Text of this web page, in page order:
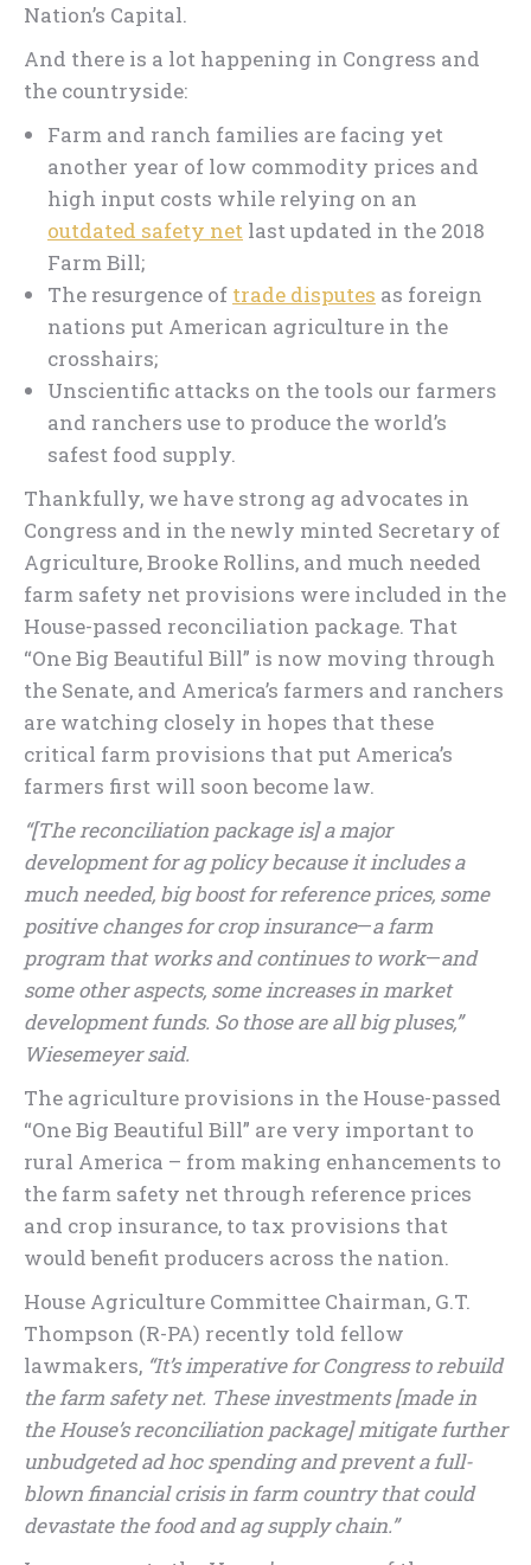
Nation’s Capital.
And there is a lot happening in Congress and
the countryside:
Farm and ranch families are facing yet
another year of low commodity prices and
high input costs while relying on an
outdated safety net last updated in the 2018
Farm Bill;
The resurgence of trade disputes as foreign
nations put American agriculture in the
crosshairs;
Unscientific attacks on the tools our farmers
and ranchers use to produce the world’s
safest food supply.
Thankfully, we have strong ag advocates in
Congress and in the newly minted Secretary of
Agriculture, Brooke Rollins, and much needed
farm safety net provisions were included in the
House-passed reconciliation package. That
“One Big Beautiful Bill” is now moving through
the Senate, and America’s farmers and ranchers
are watching closely in hopes that these
critical farm provisions that put America’s
farmers first will soon become law.
“[The reconciliation package is] a major
development for ag policy because it includes a
much needed, big boost for reference prices, some
positive changes for crop insurance—a farm
program that works and continues to work—and
some other aspects, some increases in market
development funds. So those are all big pluses,”
Wiesemeyer said.
The agriculture provisions in the House-passed
“One Big Beautiful Bill” are very important to
rural America – from making enhancements to
the farm safety net through reference prices
and crop insurance, to tax provisions that
would benefit producers across the nation.
House Agriculture Committee Chairman, G.T.
Thompson (R-PA) recently told fellow
lawmakers, “It’s imperative for Congress to rebuild
the farm safety net. These investments [made in
the House’s reconciliation package] mitigate further
unbudgeted ad hoc spending and prevent a full-
blown financial crisis in farm country that could
devastate the food and ag supply chain.”